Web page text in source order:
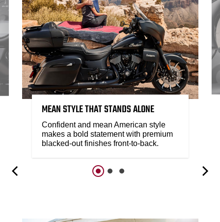
MEAN STYLE THAT STANDS ALONE
Confident and mean American style
makes a bold statement with premium
blacked-out finishes front-to-back.